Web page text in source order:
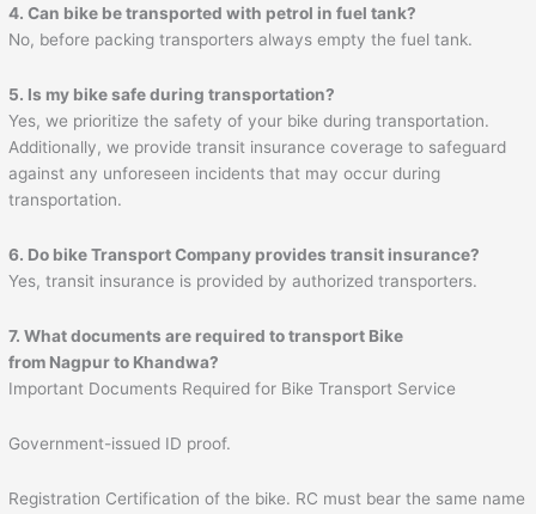
4. Can bike be transported with petrol in fuel tank?
No, before packing transporters always empty the fuel tank.
5. Is my bike safe during transportation?
Yes, we prioritize the safety of your bike during transportation.
Additionally, we provide transit insurance coverage to safeguard
against any unforeseen incidents that may occur during
transportation.
6. Do bike Transport Company provides transit insurance?
Yes, transit insurance is provided by authorized transporters.
7. What documents are required to transport Bike
from Nagpur to Khandwa?
Important Documents Required for Bike Transport Service
Government-issued ID proof.
Registration Certification of the bike. RC must bear the same name